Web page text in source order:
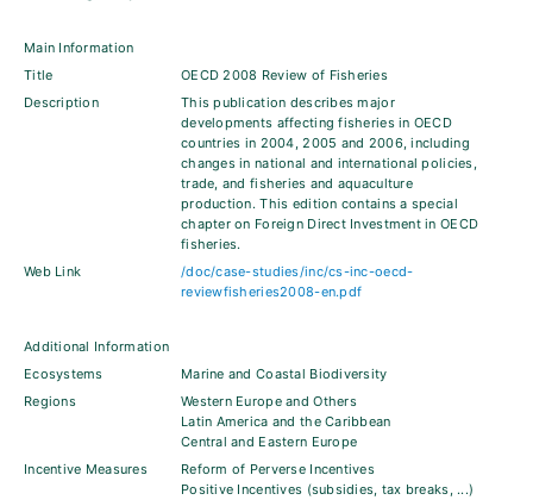
Main Information
Title
OECD 2008 Review of Fisheries
Description
This publication describes major
developments affecting fisheries in OECD
countries in 2004, 2005 and 2006, including
changes in national and international policies,
trade, and fisheries and aquaculture
production. This edition contains a special
chapter on Foreign Direct Investment in OECD
fisheries.
Web Link
/doc/case-studies/inc/cs-inc-oecd-
reviewfisheries2008-en.pdf
Additional Information
Ecosystems
Marine and Coastal Biodiversity
Regions
Western Europe and Others
Latin America and the Caribbean
Central and Eastern Europe
Incentive Measures
Reform of Perverse Incentives
Positive Incentives (subsidies, tax breaks, ...)